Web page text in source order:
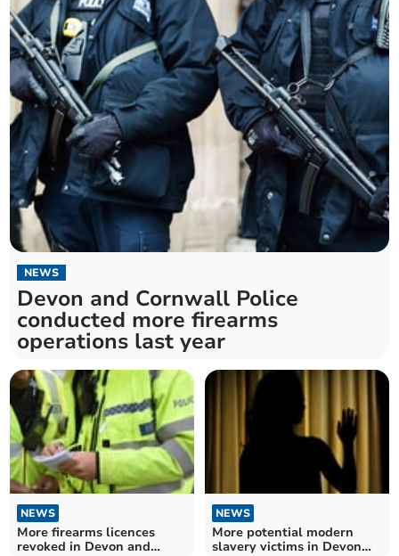
NEWS
Devon and Cornwall Police
conducted more firearms
operations last year
NEWS
More firearms licences
revoked in Devon and
NEWS
More potential modern
slavery victims in Devon